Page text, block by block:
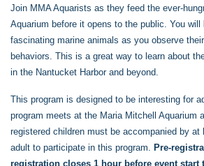
Join MMA Aquarists as they feed the ever-
Aquarium before it opens to the public. You will
fascinating marine animals as you observe
behaviors. This is a great way to learn about
in the Nantucket Harbor and beyond.
This program is designed to be interesting for
program meets at the Maria Mitchell Aquarium
registered children must be accompanied by at
adult to participate in this program. Pre-
registration closes 1 hour before event start